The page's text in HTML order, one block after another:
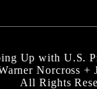
Up with U.S.
Norcross +
All Rights